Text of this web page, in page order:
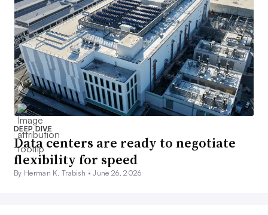
DEEP DIVE
Data centers are ready to negotiate
flexibility for speed
By Herman K. Trabish •June 26, 2026